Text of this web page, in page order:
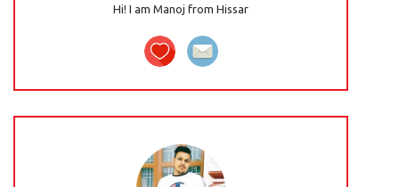
Hi! I am Manoj from Hissar